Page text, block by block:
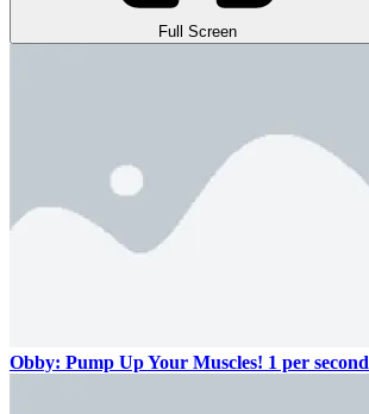
Full Screen
Obby: Pump Up Your Muscles! 1 per second